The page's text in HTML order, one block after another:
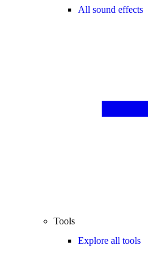
All sound effects
Tools
Explore all tools